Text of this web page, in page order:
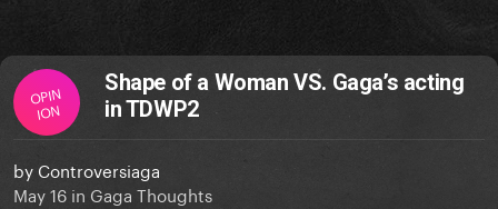
OPIN
ION
Shape of a Woman VS. Gaga’s acting
in TDWP2
by Controversiaga
May 16 in Gaga Thoughts